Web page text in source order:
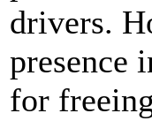
drivers.
presence
for